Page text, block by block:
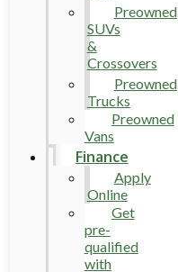
Preowned
SUVs
&
Crossovers
Preowned
Trucks
Preowned
Vans
Finance
Apply
Online
Get
pre-
qualified
with